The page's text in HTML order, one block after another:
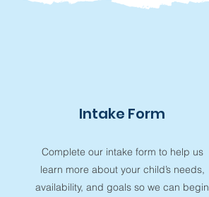
Intake Form
Complete our intake form to help us
learn more about your child’s needs,
availability, and goals so we can begin